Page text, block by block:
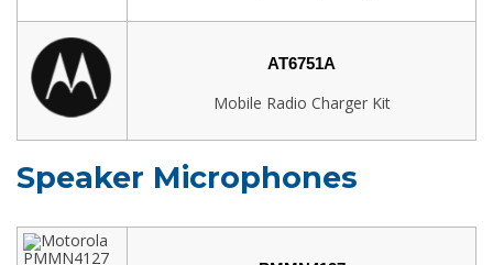
AT6751A
Mobile Radio Charger Kit
Speaker Microphones